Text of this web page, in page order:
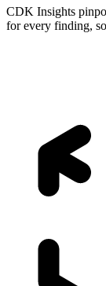
CDK Insights
for every finding,